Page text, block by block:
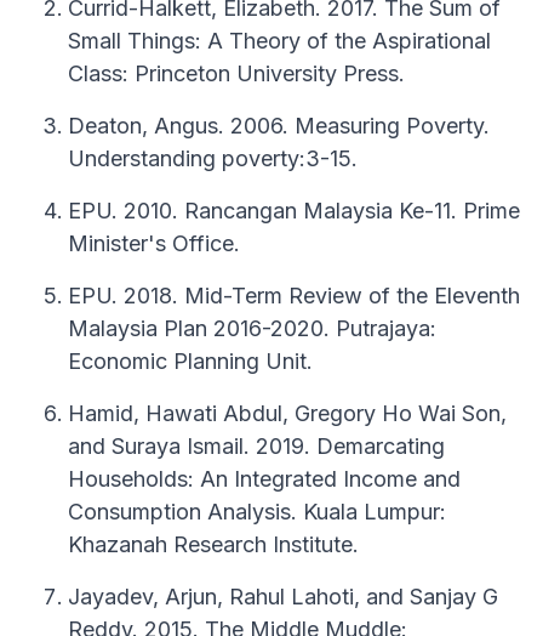
Currid-Halkett, Elizabeth. 2017. The Sum of
Small Things: A Theory of the Aspirational
Class: Princeton University Press.
Deaton, Angus. 2006. Measuring Poverty.
Understanding poverty:3-15.
EPU. 2010. Rancangan Malaysia Ke-11. Prime
Minister's Office.
EPU. 2018. Mid-Term Review of the Eleventh
Malaysia Plan 2016-2020. Putrajaya:
Economic Planning Unit.
Hamid, Hawati Abdul, Gregory Ho Wai Son,
and Suraya Ismail. 2019. Demarcating
Households: An Integrated Income and
Consumption Analysis. Kuala Lumpur:
Khazanah Research Institute.
Jayadev, Arjun, Rahul Lahoti, and Sanjay G
Reddy. 2015. The Middle Muddle: